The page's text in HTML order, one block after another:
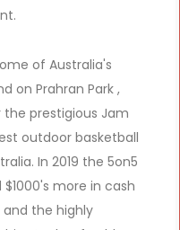
of Australia's
on Prahran Park ,
prestigious Jam
outdoor basketball
In 2019 the 5on5
$1000's more in cash
and the highly